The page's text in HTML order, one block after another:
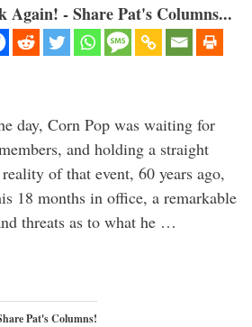
Again! - Share Pat's Columns...
day, Corn Pop was waiting for
and holding a straight
of that event, 60 years ago,
18 months in office, a remarkable
threats as to what he …
Pat's Columns!